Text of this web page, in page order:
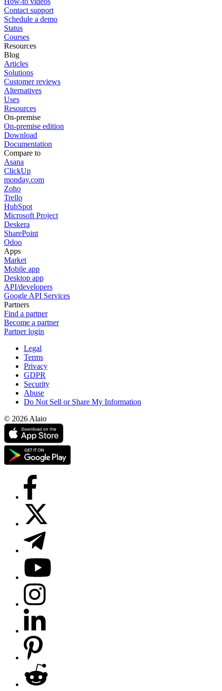
Contact support
Schedule a demo
Status
Courses
Resources
Blog
Articles
Solutions
Customer reviews
Alternatives
Uses
Resources
On-premise
On-premise edition
Download
Documentation
Compare to
Asana
ClickUp
monday.com
Zoho
Trello
HubSpot
Microsoft Project
Deskera
SharePoint
Odoo
Apps
Market
Mobile app
Desktop app
API/developers
Google API Services
Partners
Find a partner
Become a partner
Partner login
Legal
Terms
Privacy
GDPR
Security
Abuse
Do Not Sell or Share My Information
© 2026 Alaio